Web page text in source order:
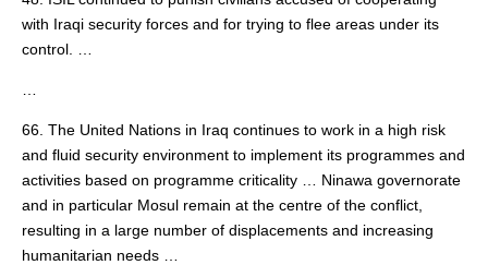
with Iraqi security forces and for trying to flee areas under its
control. …
66. The United Nations in Iraq continues to work in a high risk
and fluid security environment to implement its programmes and
activities based on programme criticality … Ninawa governorate
and in particular Mosul remain at the centre of the conflict,
resulting in a large number of displacements and increasing
humanitarian needs …